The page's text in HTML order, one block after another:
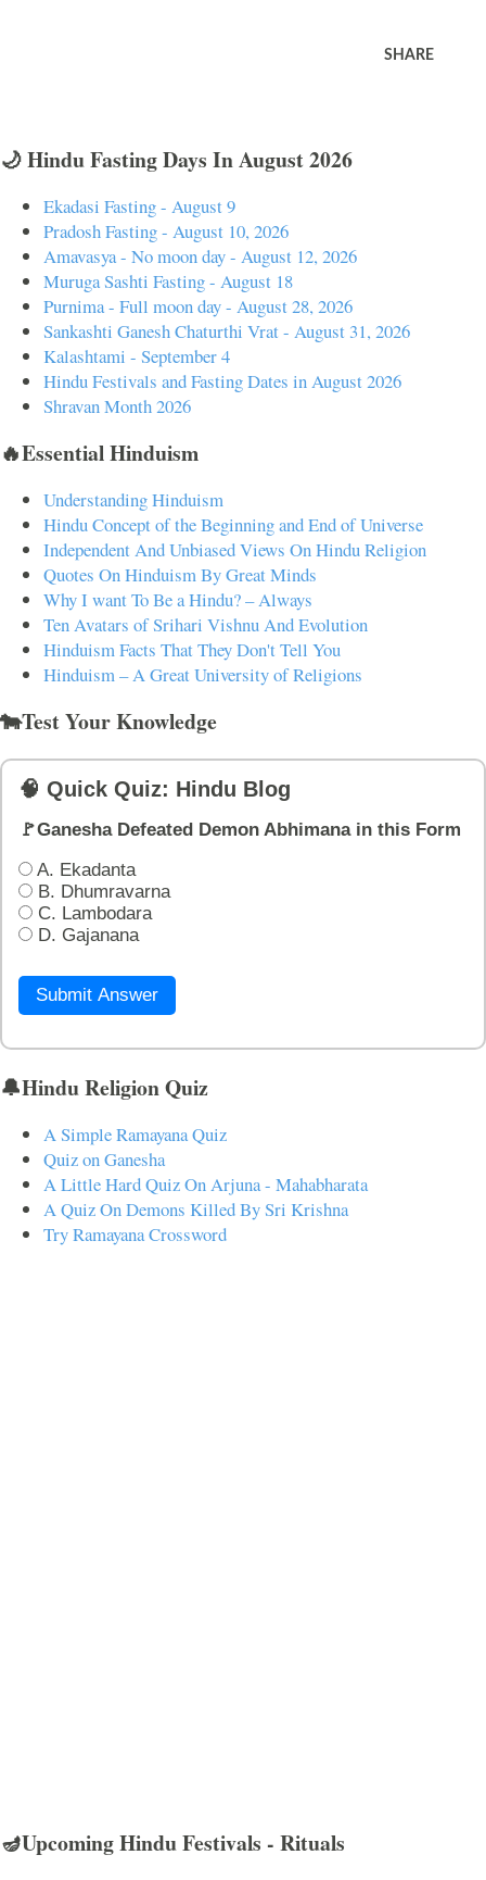
SHARE
🌙 Hindu Fasting Days In August 2026
Ekadasi Fasting - August 9
Pradosh Fasting - August 10, 2026
Amavasya - No moon day - August 12, 2026
Muruga Sashti Fasting - August 18
Purnima - Full moon day - August 28, 2026
Sankashti Ganesh Chaturthi Vrat - August 31, 2026
Kalashtami - September 4
Hindu Festivals and Fasting Dates in August 2026
Shravan Month 2026
🔥Essential Hinduism
Understanding Hinduism
Hindu Concept of the Beginning and End of Universe
Independent And Unbiased Views On Hindu Religion
Quotes On Hinduism By Great Minds
Why I want To Be a Hindu? – Always
Ten Avatars of Srihari Vishnu And Evolution
Hinduism Facts That They Don't Tell You
Hinduism – A Great University of Religions
🐄Test Your Knowledge
🧠 Quick Quiz: Hindu Blog
🚩Ganesha Defeated Demon Abhimana in this Form
A. Ekadanta
B. Dhumravarna
C. Lambodara
D. Gajanana
Submit Answer
🔔Hindu Religion Quiz
A Simple Ramayana Quiz
Quiz on Ganesha
A Little Hard Quiz On Arjuna - Mahabharata
A Quiz On Demons Killed By Sri Krishna
Try Ramayana Crossword
🪔Upcoming Hindu Festivals - Rituals